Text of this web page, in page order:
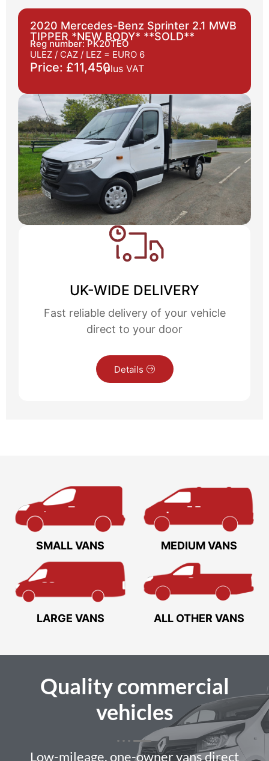
2020 Mercedes-Benz Sprinter 2.1 MWB
TIPPER *NEW BODY* **SOLD**
Reg number: PK20TEO
ULEZ / CAZ / LEZ = EURO 6
Price: £11,450plus VAT
UK-WIDE DELIVERY
Fast reliable delivery of your vehicle
direct to your door
Details
SMALL VANS MEDIUM VANS
LARGE VANS ALL OTHER VANS
Qualitycommercial
vehicles
Low-mileage, one-owner vans direct